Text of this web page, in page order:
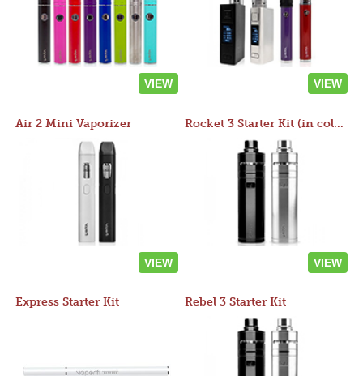
VIEW VIEW
Air 2 Mini Vaporizer
VIEW
Rocket 3 Starter Kit (in colors)
VIEW
Express Starter Kit Rebel 3 Starter Kit